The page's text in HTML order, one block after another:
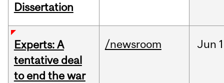
Dissertation
Experts: A
tentative deal
to end the war
/newsroom Jun